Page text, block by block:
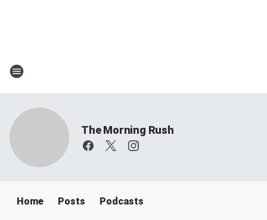
The Morning Rush
Home Posts Podcasts